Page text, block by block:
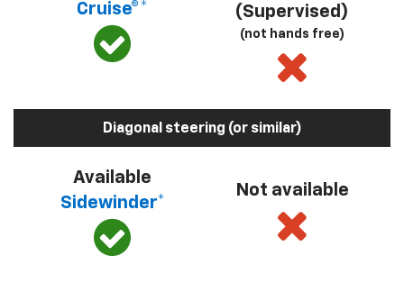
Cruise®*
(Supervised)
(not hands free)
Diagonal steering (or similar)
Available
Sidewinder*
Not available